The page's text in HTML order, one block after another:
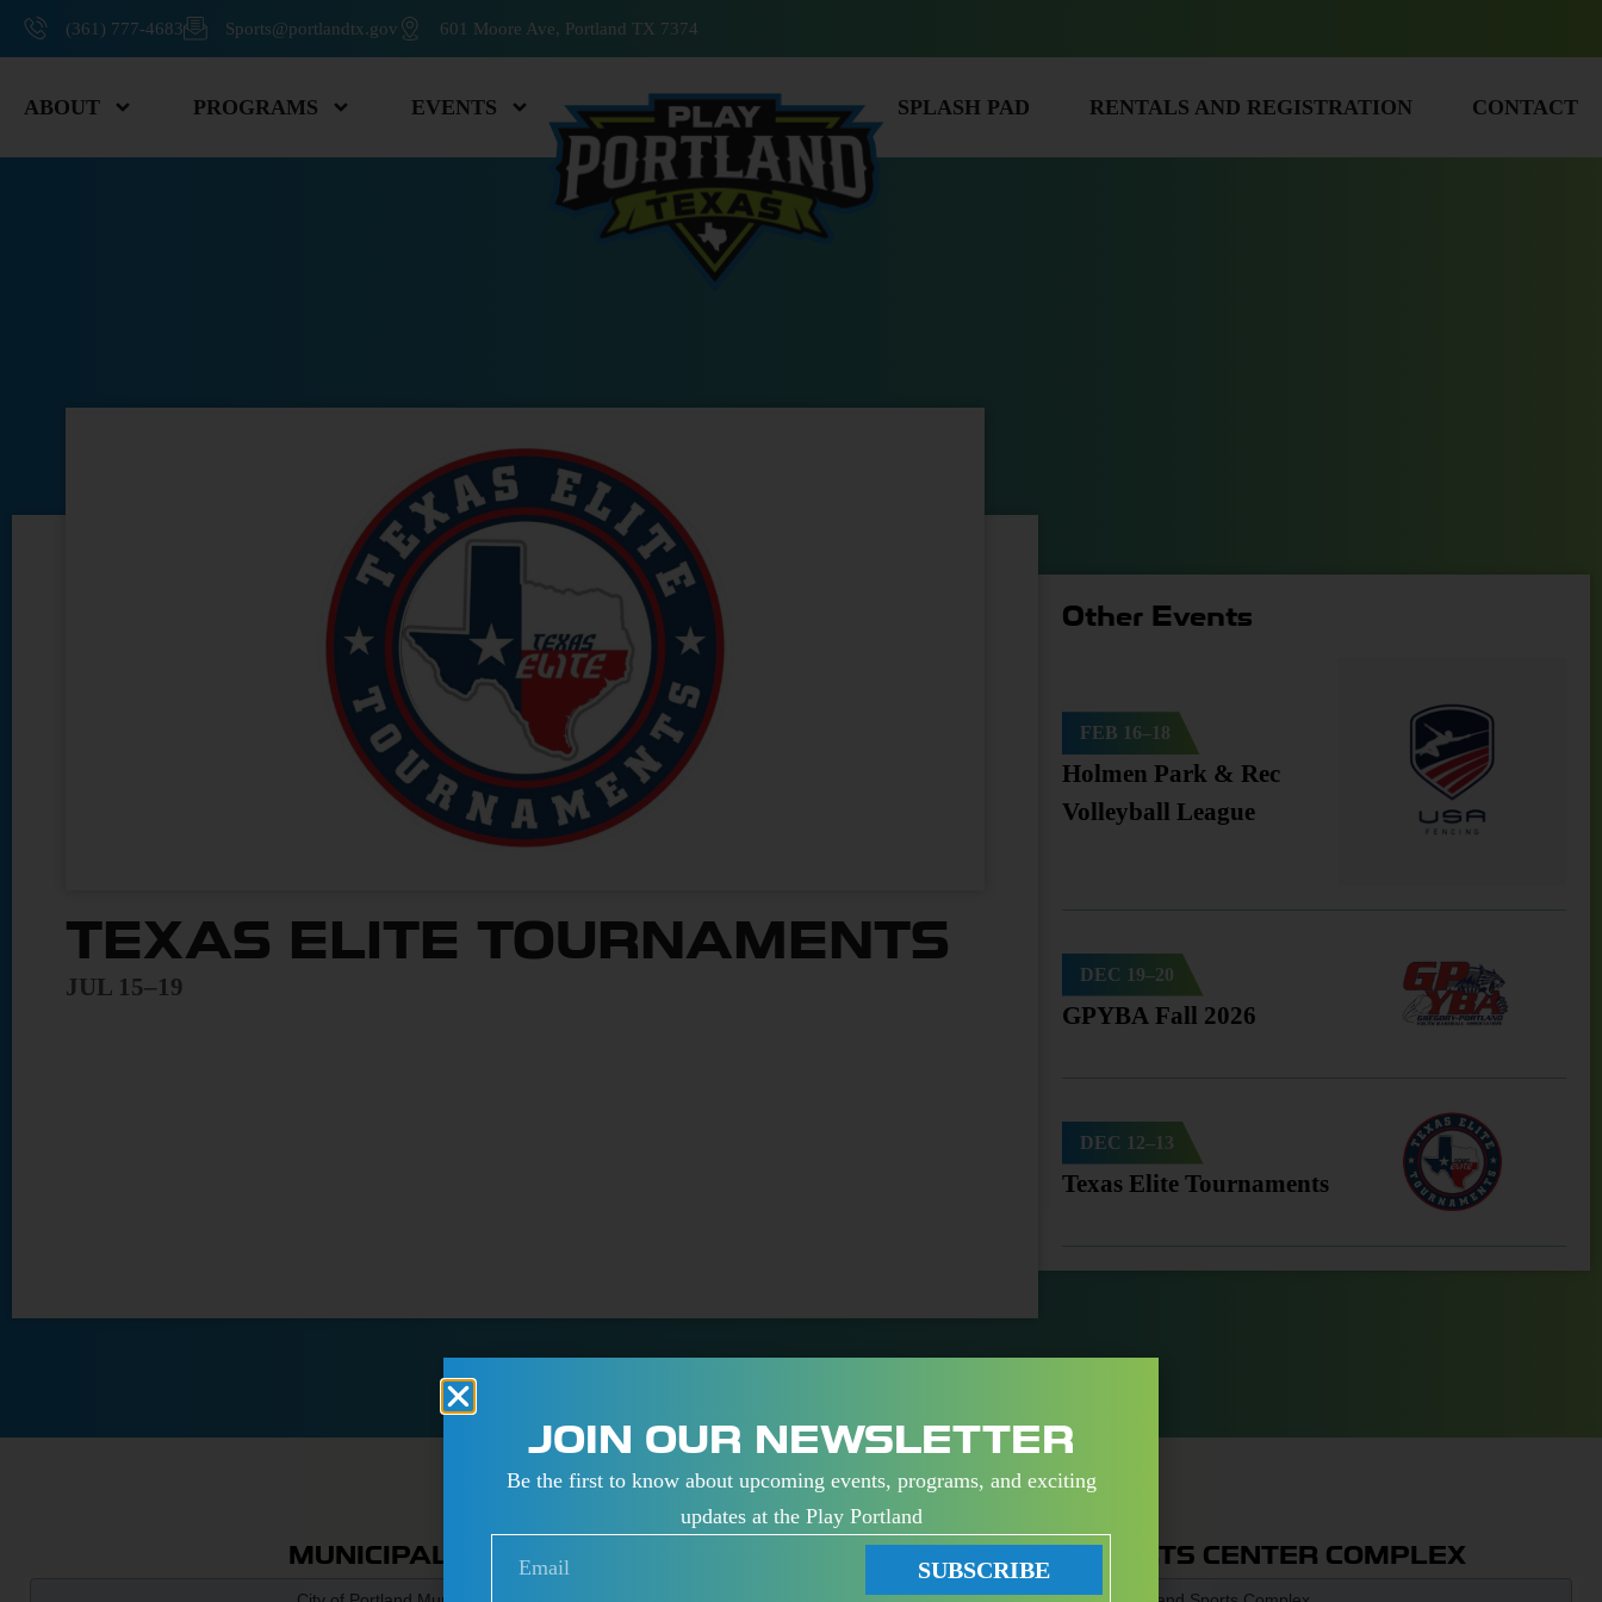
(361) 777-4683 Sports@portlandtx.gov 601 Moore Ave, Portland TX 7374
ABOUT PROGRAMS EVENTS SPLASH PAD RENTALS AND REGISTRATION CONTACT
TEXAS ELITE TOURNAMENTS
JUL 15–19
Other Events
FEB 16–18
Holmen Park & Rec
Volleyball League
DEC 19–20
GPYBA Fall 2026
DEC 12–13
Texas Elite Tournaments
MUNICIPAL PARK PORTLAND SPORTS CENTER COMPLEX
JOIN OUR NEWSLETTER
Be the first to know about upcoming events, programs, and exciting
updates at the Play Portland
SUBSCRIBE